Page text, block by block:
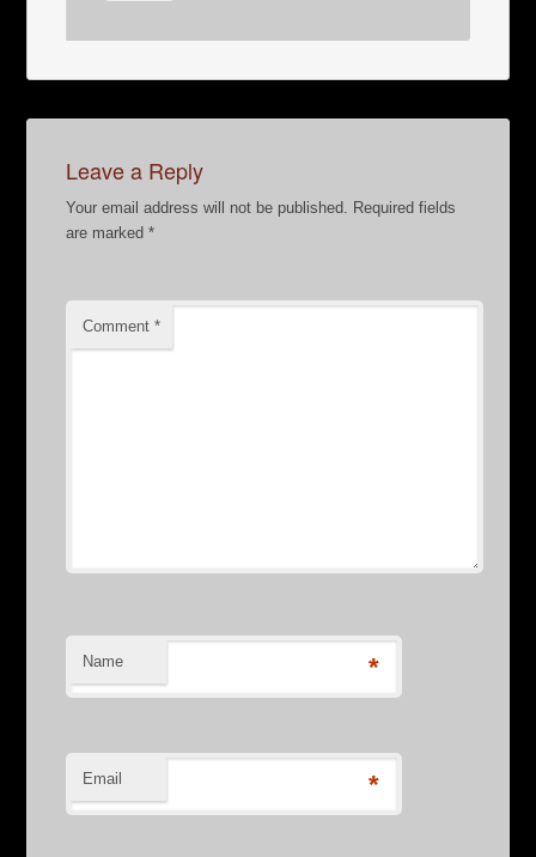
Leave a Reply
Your email address will not be published. Required fields
are marked*
Comment*
Name *
Email *